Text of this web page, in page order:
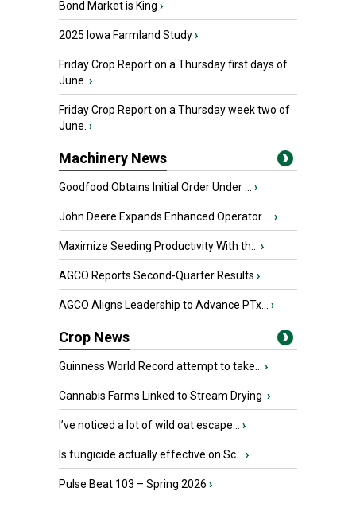
Bond Market is King ›
2025 Iowa Farmland Study›
Friday Crop Report on a Thursday first days of
June. ›
Friday Crop Report on a Thursday week two of
June. ›
Machinery News
Goodfood Obtains Initial Order Under ... ›
John Deere Expands Enhanced Operator ... ›
Maximize Seeding Productivity With th... ›
AGCO Reports Second-Quarter Results ›
AGCO Aligns Leadership to Advance PTx... ›
Crop News
Guinness World Record attempt to take... ›
Cannabis Farms Linked to Stream Drying ›
I’ve noticed a lot of wild oat escape... ›
Is fungicide actually effective on Sc... ›
Pulse Beat 103 – Spring 2026 ›